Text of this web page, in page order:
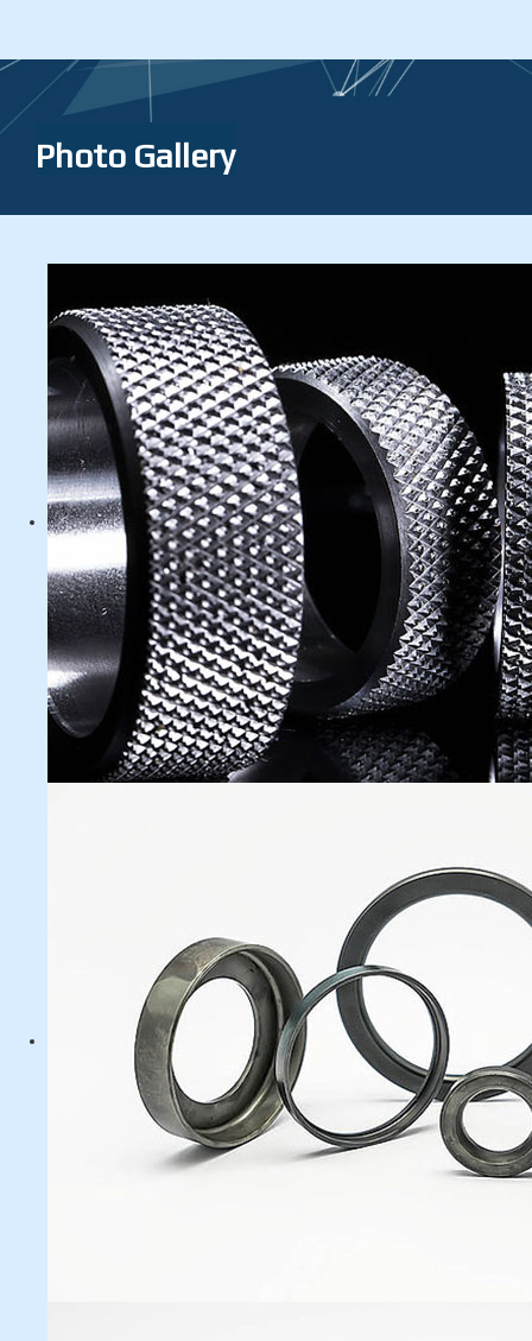
Photo Gallery